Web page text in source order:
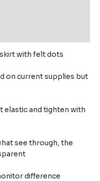
with felt dots
on current supplies but
elastic and tighten with
see through, the
difference